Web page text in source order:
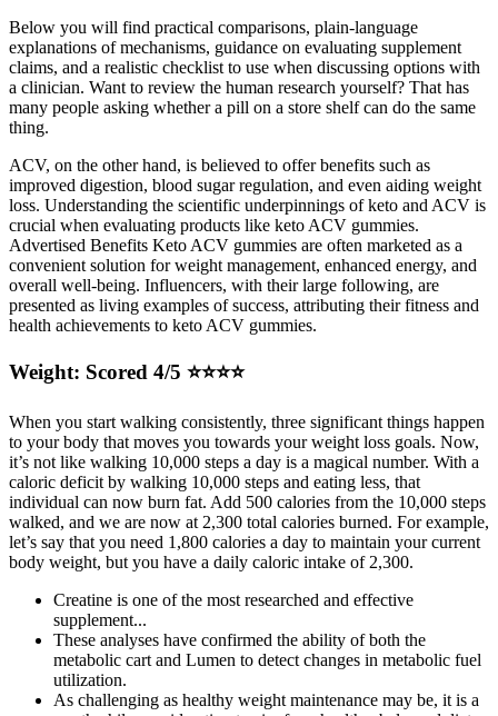
Below you will find practical comparisons, plain-language
explanations of mechanisms, guidance on evaluating supplement
claims, and a realistic checklist to use when discussing options with
a clinician. Want to review the human research yourself? That has
many people asking whether a pill on a store shelf can do the same
thing.
ACV, on the other hand, is believed to offer benefits such as
improved digestion, blood sugar regulation, and even aiding weight
loss. Understanding the scientific underpinnings of keto and ACV is
crucial when evaluating products like keto ACV gummies.
Advertised Benefits Keto ACV gummies are often marketed as a
convenient solution for weight management, enhanced energy, and
overall well-being. Influencers, with their large following, are
presented as living examples of success, attributing their fitness and
health achievements to keto ACV gummies.
Weight: Scored 4/5 ⭐️⭐️⭐️⭐️
When you start walking consistently, three significant things happen
to your body that moves you towards your weight loss goals. Now,
it’s not like walking 10,000 steps a day is a magical number. With a
caloric deficit by walking 10,000 steps and eating less, that
individual can now burn fat. Add 500 calories from the 10,000 steps
walked, and we are now at 2,300 total calories burned. For example,
let’s say that you need 1,800 calories a day to maintain your current
body weight, but you have a daily caloric intake of 2,300.
Creatine is one of the most researched and effective
supplement...
These analyses have confirmed the ability of both the
metabolic cart and Lumen to detect changes in metabolic fuel
utilization.
As challenging as healthy weight maintenance may be, it is a